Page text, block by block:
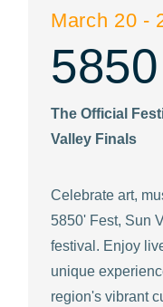
for
changing
dates.
March 20 -
The Official
Valley Finals
Celebrate art,
5850' Fest, Sun
festival. Enjoy
unique
region's vibrant